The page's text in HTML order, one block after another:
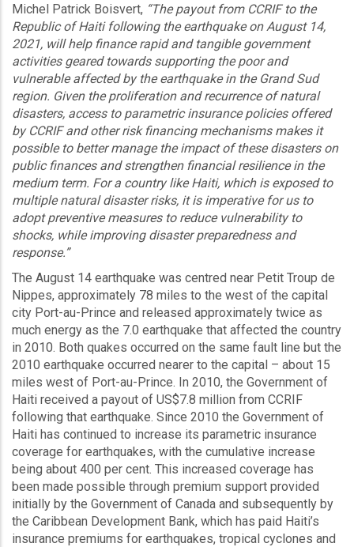
Michel Patrick Boisvert, “The payout from CCRIF to the
Republic of Haiti following the earthquake on August 14,
2021, will help finance rapid and tangible government
activities geared towards supporting the poor and
vulnerable affected by the earthquake in the Grand Sud
region. Given the proliferation and recurrence of natural
disasters, access to parametric insurance policies offered
by CCRIF and other risk financing mechanisms makes it
possible to better manage the impact of these disasters on
public finances and strengthen financial resilience in the
medium term. For a country like Haiti, which is exposed to
multiple natural disaster risks, it is imperative for us to
adopt preventive measures to reduce vulnerability to
shocks, while improving disaster preparedness and
response.”
The August 14 earthquake was centred near Petit Troup de
Nippes, approximately 78 miles to the west of the capital
city Port-au-Prince and released approximately twice as
much energy as the 7.0 earthquake that affected the country
in 2010. Both quakes occurred on the same fault line but the
2010 earthquake occurred nearer to the capital – about 15
miles west of Port-au-Prince. In 2010, the Government of
Haiti received a payout of US$7.8 million from CCRIF
following that earthquake. Since 2010 the Government of
Haiti has continued to increase its parametric insurance
coverage for earthquakes, with the cumulative increase
being about 400 per cent. This increased coverage has
been made possible through premium support provided
initially by the Government of Canada and subsequently by
the Caribbean Development Bank, which has paid Haiti’s
insurance premiums for earthquakes, tropical cyclones and